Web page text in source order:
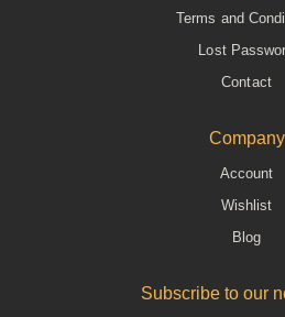
Terms and
Lost
Contact
Company
Account
Wishlist
Blog
Subscribe to our